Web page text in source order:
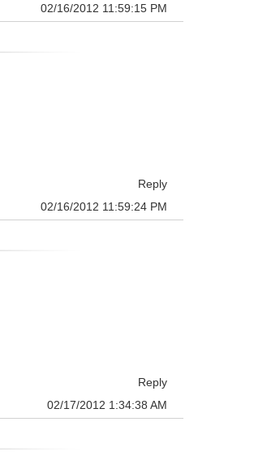
02/16/2012 11:59:15 PM
Reply
02/16/2012 11:59:24 PM
Reply
02/17/2012 1:34:38 AM